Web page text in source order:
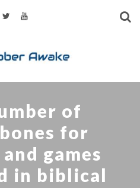
of
for
games
in biblical